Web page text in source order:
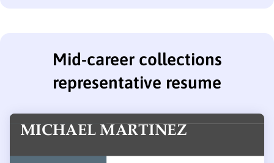
Mid-career collections
representative resume